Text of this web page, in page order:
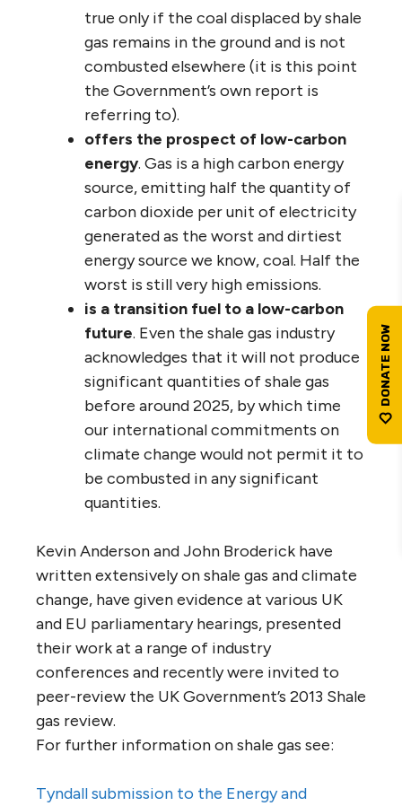
true only if the coal displaced by shale
gas remains in the ground and is not
combusted elsewhere (it is this point
the Government’s own report is
referring to).
offers the prospect of low-carbon
energy. Gas is a high carbon energy
source, emitting half the quantity of
carbon dioxide per unit of electricity
generated as the worst and dirtiest
energy source we know, coal. Half the
worst is still very high emissions.
is a transition fuel to a low-carbon
future. Even the shale gas industry
acknowledges that it will not produce
significant quantities of shale gas
before around 2025, by which time
our international commitments on
climate change would not permit it to
be combusted in any significant
quantities.
Kevin Anderson and John Broderick have
written extensively on shale gas and climate
change, have given evidence at various UK
and EU parliamentary hearings, presented
their work at a range of industry
conferences and recently were invited to
peer-review the UK Government’s 2013 Shale
gas review.
For further information on shale gas see:
Tyndall submission to the Energy and